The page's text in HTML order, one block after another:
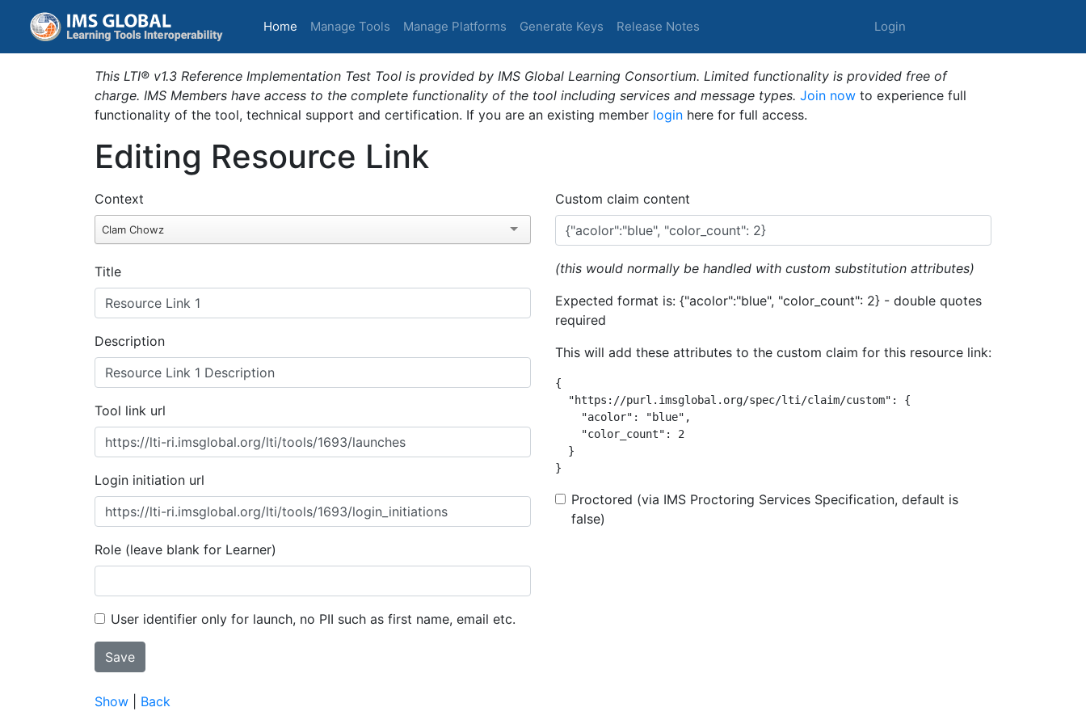
Home (current)
Manage Tools Manage Platforms Generate Keys Release Notes Login
This LTI® v1.3 Reference Implementation Test Tool is provided by IMS Global Learning Consortium. Limited functionality is provided free of
charge. IMS Members have access to the complete functionality of the tool including services and message types. Join now to experience full
functionality of the tool, technical support and certification. If you are an existing member login here for full access.
Editing Resource Link
Context
Clam Chowz
Title
Description
Tool link url
Login initiation url
Role (leave blank for Learner)
User identifier only for launch, no PII such as first name, email etc.
Custom claim content
(this would normally be handled with custom substitution attributes)
Expected format is: {"acolor":"blue", "color_count": 2} - double quotes
required
This will add these attributes to the custom claim for this resource link:
{
  "https://purl.imsglobal.org/spec/lti/claim/custom": {
    "acolor": "blue",
    "color_count": 2
  }
}
Proctored (via IMS Proctoring Services Specification, default is
false)
Show Back